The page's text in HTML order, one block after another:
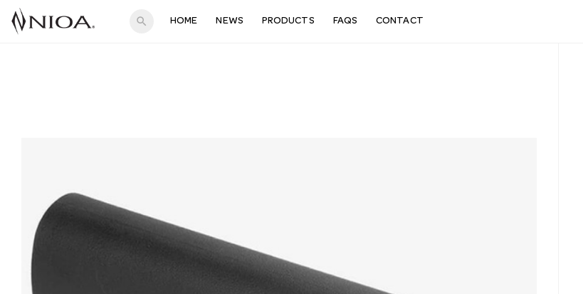
search HOME NEWS PRODUCTS FAQS CONTACT